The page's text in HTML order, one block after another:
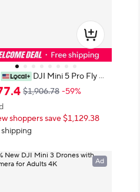
DJI Mini 5 Pro Fly M
DJI RC-N3 Vlog Dron
1-Inch CMOS Mini 5 Pro 4
Drone for Beginners Ac
360° 225° Gimbal Rotatio
.4 $1,906.78 -59%
shoppers save $1,129.38
Ad